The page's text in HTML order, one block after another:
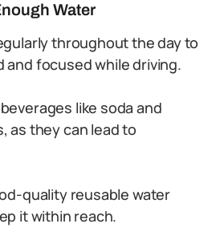
Water
throughout the day to
and focused while driving.
like soda and
as they can lead to
quality reusable water
it within reach.